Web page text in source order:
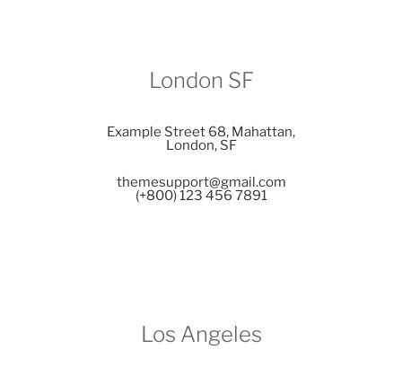
London SF
Example Street 68, Mahattan,
London, SF
themesupport@gmail.com
(+800) 123 456 7891
Los Angeles